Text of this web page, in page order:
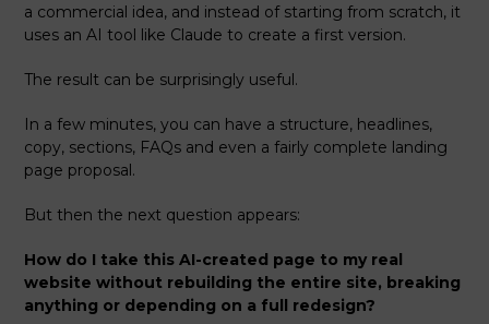
a commercial idea, and instead of starting from scratch, it
uses an AI tool like Claude to create a first version.
The result can be surprisingly useful.
In a few minutes, you can have a structure, headlines,
copy, sections, FAQs and even a fairly complete landing
page proposal.
But then the next question appears:
How do I take this AI-created page to my real
website without rebuilding the entire site, breaking
anything or depending on a full redesign?